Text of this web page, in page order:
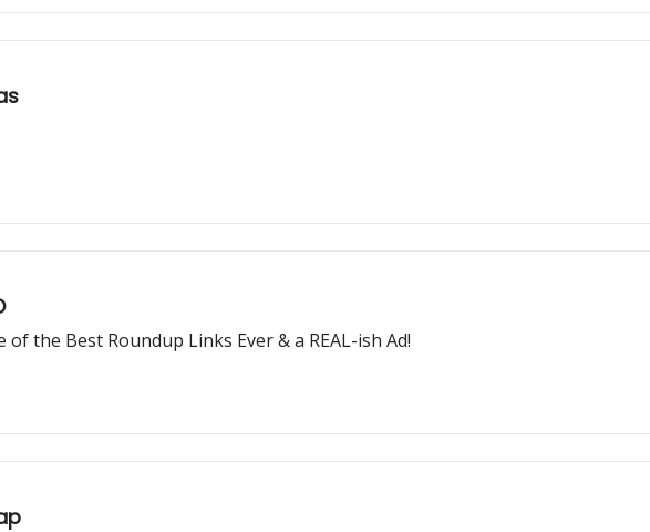
the Best Roundup Links Ever & a REAL-ish Ad!